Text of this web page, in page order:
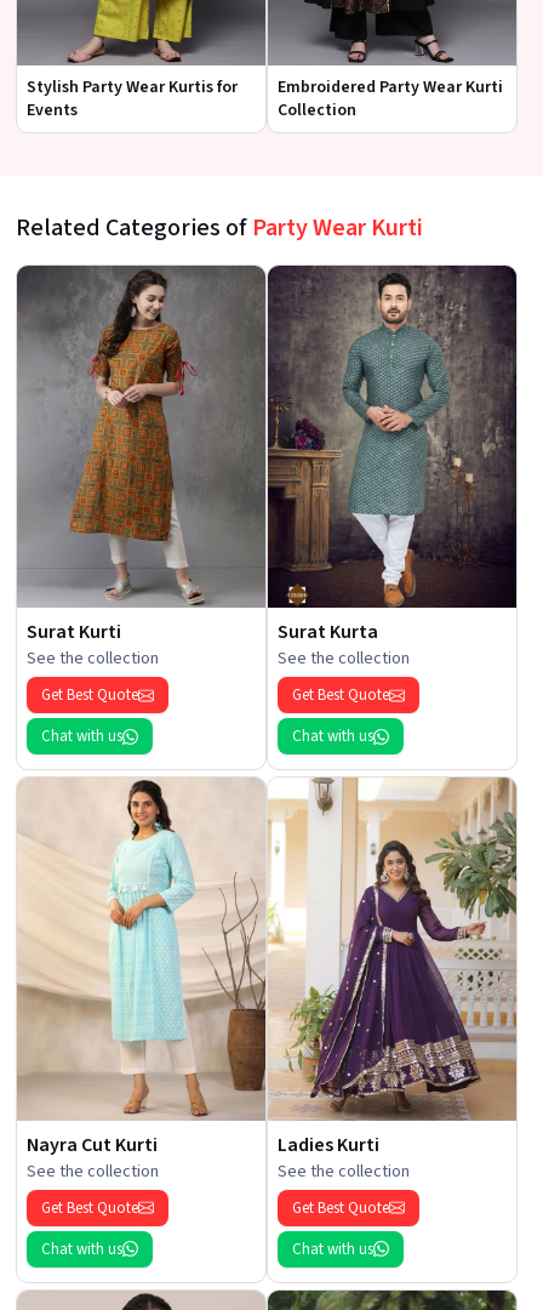
Stylish Party Wear Kurtis for
Events
Embroidered Party Wear Kurti
Collection
Related Categories of Party Wear Kurti
Surat Kurti
See the collection
Get Best Quote
Chat with us
Surat Kurta
See the collection
Get Best Quote
Chat with us
Nayra Cut Kurti
See the collection
Get Best Quote
Chat with us
Ladies Kurti
See the collection
Get Best Quote
Chat with us